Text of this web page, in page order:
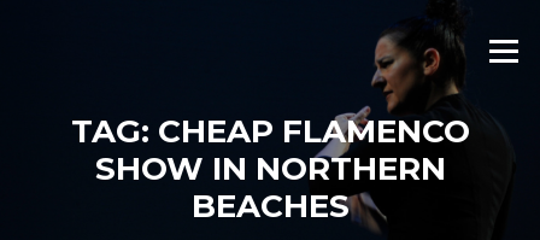
Menu
TAG: CHEAP FLAMENCO
SHOW IN NORTHERN
BEACHES